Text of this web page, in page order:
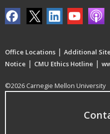
Office Locations | Additional
Notice | CMU Ethics Hotline |
©2026 Carnegie Mellon University